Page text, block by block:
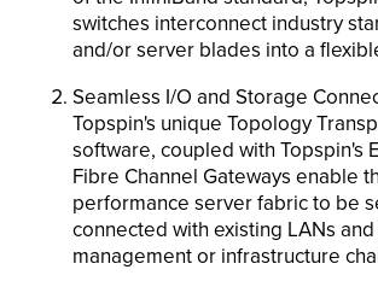
switches interconnect industry
and/or server blades into a
Seamless I/O and Storage
Topspin's unique Topology
software, coupled with Topspin's
Fibre Channel Gateways enable
performance server fabric to be
connected with existing LANs
management or infrastructure